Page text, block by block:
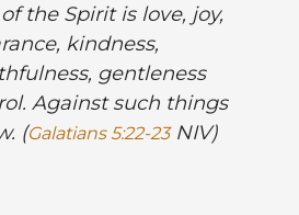
the Spirit is love, joy,
kindness,
gentleness
Against such things
(Galatians 5:22-23NIV)